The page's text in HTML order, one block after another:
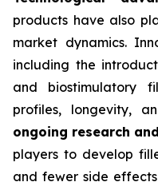
products have also
market dynamics.
including the
and biostimulatory
profiles, longevity,
ongoing research
players to develop
and fewer side